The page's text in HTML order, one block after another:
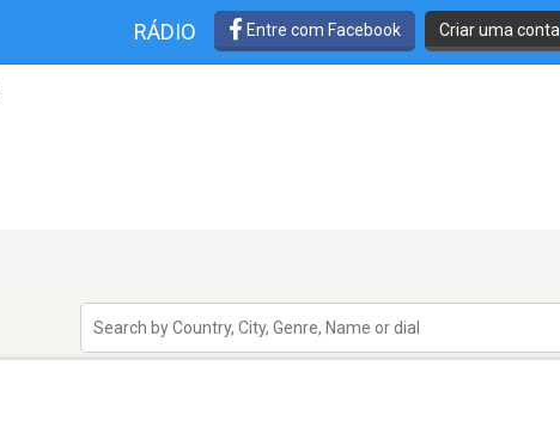
RÁDIO Entre com Facebook Criar uma conta